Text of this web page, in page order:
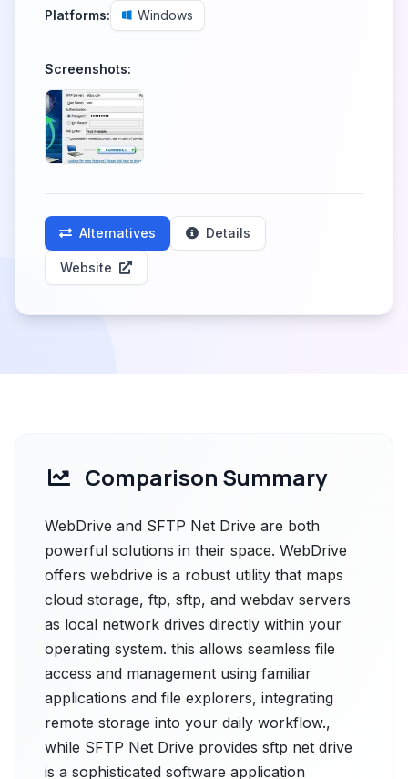
Platforms: Windows
Screenshots:
Alternatives Details
Website
Comparison Summary
WebDrive and SFTP Net Drive are both
powerful solutions in their space. WebDrive
offers webdrive is a robust utility that maps
cloud storage, ftp, sftp, and webdav servers
as local network drives directly within your
operating system. this allows seamless file
access and management using familiar
applications and file explorers, integrating
remote storage into your daily workflow.,
while SFTP Net Drive provides sftp net drive
is a sophisticated software application